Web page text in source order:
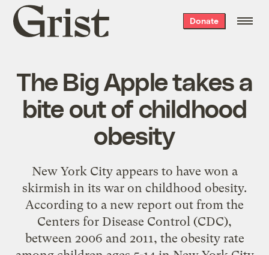
Grist
home
Donate
The Big Apple takes a
bite out of childhood
obesity
New York City appears to have won a
skirmish in its war on childhood obesity.
According to a new report out from the
Centers for Disease Control (CDC),
between 2006 and 2011, the obesity rate